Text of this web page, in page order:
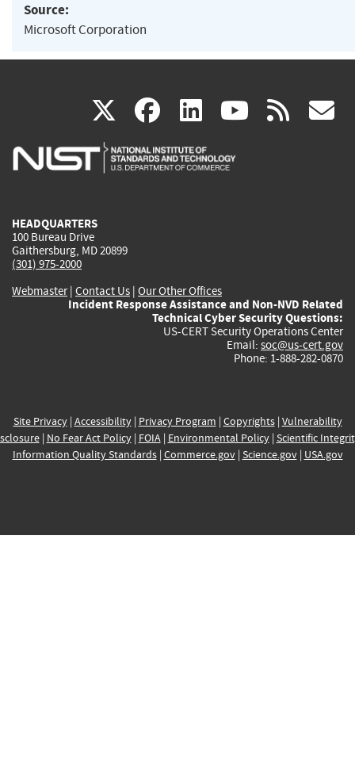
Source:
Microsoft Corporation
X(link
is
facebook
(link
is
linkedin
(link
is
(link rss
HEADQUARTERS
100 Bureau Drive
Gaithersburg, MD 20899
(301) 975-2000
Webmaster| Contact Us | Our Other Offices
Incident Response Assistance and Non-NVD Related
Technical Cyber Security Questions:
US-CERT Security Operations Center
Email: soc@us-cert.gov
Phone: 1-888-282-0870
Site Privacy| Accessibility| Privacy Program | Copyrights| Vulnerability
| No Fear Act Policy| FOIA| Environmental Policy| Scientific
Information Quality Standards| Commerce.gov| Science.gov| USA.gov